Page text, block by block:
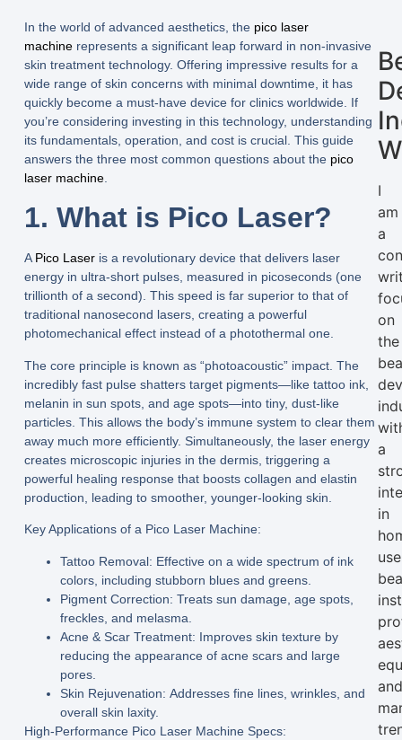
In the world of advanced aesthetics, the pico laser
machinerepresents a significant leap forward in non-invasive
skin treatment technology. Offering impressive results for a
wide range of skin concerns with minimal downtime, it has
quickly become a must-have device for clinics worldwide. If
you’re considering investing in this technology, understanding
its fundamentals, operation, and cost is crucial. This guide
answers the three most common questions about the pico
laser machine.
1. What is Pico Laser?
APico Laseris a revolutionary device that delivers laser
energy in ultra-short pulses, measured in picoseconds (one
trillionth of a second). This speed is far superior to that of
traditional nanosecond lasers, creating a powerful
photomechanical effect instead of a photothermal one.
The core principle is known as “photoacoustic” impact. The
incredibly fast pulse shatters target pigments—like tattoo ink,
melanin in sun spots, and age spots—into tiny, dust-like
particles. This allows the body’s immune system to clear them
away much more efficiently. Simultaneously, the laser energy
creates microscopic injuries in the dermis, triggering a
powerful healing response that boosts collagen and elastin
production, leading to smoother, younger-looking skin.
Key Applications of a Pico Laser Machine:
Tattoo Removal: Effective on a wide spectrum of ink
colors, including stubborn blues and greens.
Pigment Correction: Treats sun damage, age spots,
freckles, and melasma.
Acne & Scar Treatment: Improves skin texture by
reducing the appearance of acne scars and large
pores.
Skin Rejuvenation: Addresses fine lines, wrinkles, and
overall skin laxity.
High-Performance Pico Laser Machine Specs:
I
am
a
on
the
a
in
use